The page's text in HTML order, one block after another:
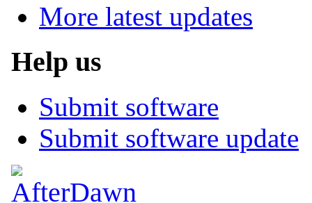
More latest updates
Help us
Submit software
Submit software update